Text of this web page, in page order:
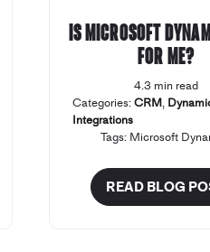
Is Microsoft
for me?
4.3 min read
Categories:CRM,
Integrations
Tags: Microsoft
READ BLOG